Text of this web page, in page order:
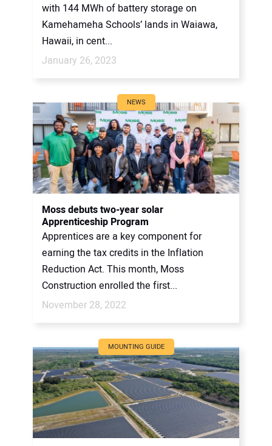
with 144 MWh of battery storage on
Kamehameha Schools’ lands in Waiawa,
Hawaii, in cent...
January 26, 2023
NEWS
Moss debuts two-year solar
Apprenticeship Program
Apprentices are a key component for
earning the tax credits in the Inflation
Reduction Act. This month, Moss
Construction enrolled the first...
November 28, 2022
MOUNTING GUIDE